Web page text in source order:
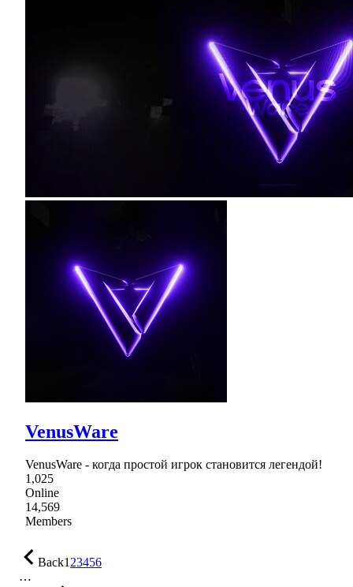
VenusWare
VenusWare - когда простой игрок становится легендой!
1,025
Online
14,569
Members
Back123456
…